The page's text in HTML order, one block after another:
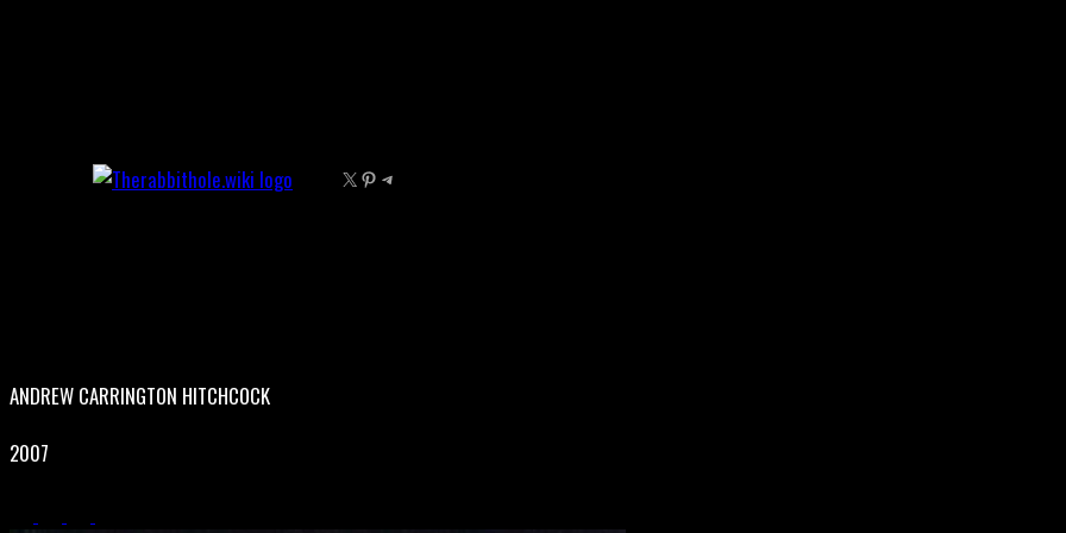
X Pinterest Telegram
ANDREW CARRINGTON HITCHCOCK
2007